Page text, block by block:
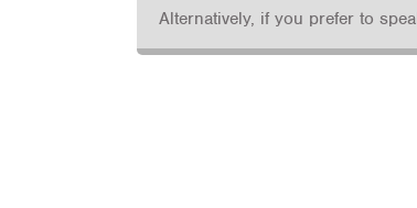
Alternatively, if you prefer to